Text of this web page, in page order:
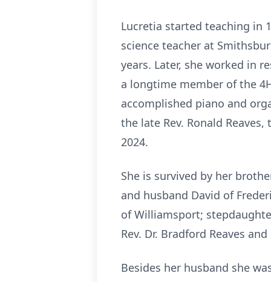
Lucretia started teaching in
science teacher at
years. Later, she worked in
a longtime member of the
accomplished piano and
the late Rev. Ronald
2024.
She is survived by her
and husband David of
of Williamsport;
Rev. Dr. Bradford Reaves
Besides her husband she